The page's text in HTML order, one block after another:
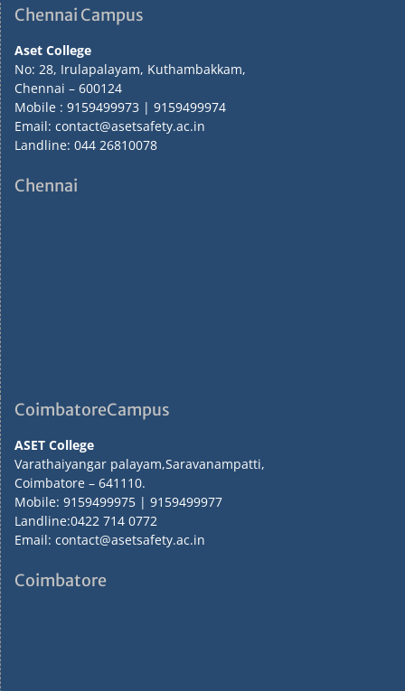
Chennai Campus
Aset College
No: 28, Irulapalayam, Kuthambakkam,
Chennai – 600124
Mobile : 9159499973 | 9159499974
Email: contact@asetsafety.ac.in
Landline: 044 26810078
Chennai
CoimbatoreCampus
ASET College
Varathaiyangar palayam,Saravanampatti,
Coimbatore – 641110.
Mobile: 9159499975 | 9159499977
Landline:0422 714 0772
Email: contact@asetsafety.ac.in
Coimbatore